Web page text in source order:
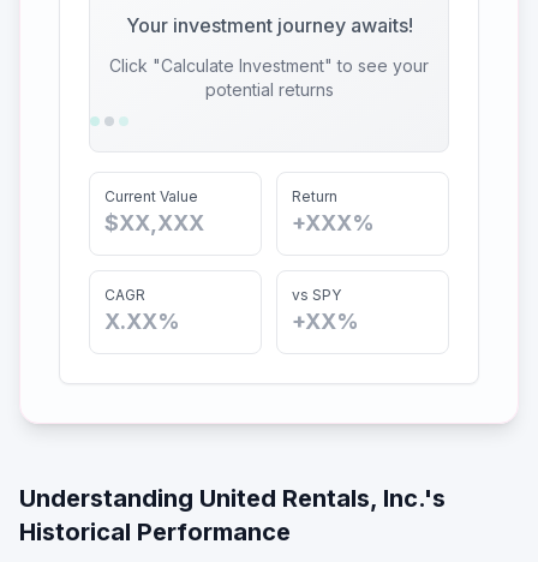
Your investment journey awaits!
Click "Calculate Investment" to see your
potential returns
Current Value
$XX,XXX
Return
+XXX%
CAGR
X.XX%
vs SPY
+XX%
Understanding United Rentals, Inc.'s
Historical Performance